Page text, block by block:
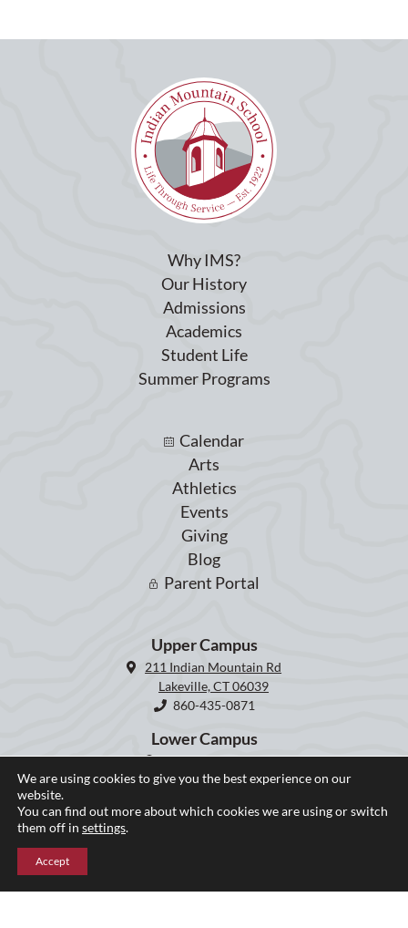
Why IMS?
Our History
Admissions
Academics
Student Life
Summer Programs
Calendar
Arts
Athletics
Events
Giving
Blog
Parent Portal
Upper Campus
211 Indian Mountain Rd
Lakeville, CT 06039
860-435-0871
Lower Campus
204 Interlaken Rd
Lakeville, CT 06039
We are using cookies to give you the best experience on our
website.
You can find out more about which cookies we are using or switch
them off in settings.
Accept